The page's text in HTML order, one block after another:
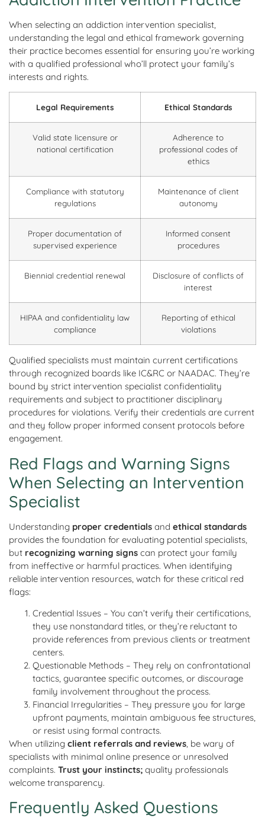
When selecting an addiction intervention specialist,
understanding the legal and ethical framework governing
their practice becomes essential for ensuring you’re working
with a qualified professional who’ll protect your family’s
interests and rights.
Legal Requirements Ethical Standards
Valid state licensure or
national certification
Adherence to
professional codes of
ethics
Compliance with statutory
regulations
Maintenance of client
autonomy
Proper documentation of
supervised experience
Informed consent
procedures
Biennial credential renewal
Disclosure of conflicts of
interest
HIPAA and confidentiality law
compliance
Reporting of ethical
violations
Qualified specialists must maintain current certifications
through recognized boards like IC&RC or NAADAC. They’re
bound by strict intervention specialist confidentiality
requirements and subject to practitioner disciplinary
procedures for violations. Verify their credentials are current
and they follow proper informed consent protocols before
engagement.
Red Flags and Warning Signs
When Selecting an Intervention
Specialist
Understanding proper credentials and ethical standards
provides the foundation for evaluating potential specialists,
but recognizing warning signs can protect your family
from ineffective or harmful practices. When identifying
reliable intervention resources, watch for these critical red
flags:
Credential Issues – You can’t verify their certifications,
they use nonstandard titles, or they’re reluctant to
provide references from previous clients or treatment
centers.
Questionable Methods – They rely on confrontational
tactics, guarantee specific outcomes, or discourage
family involvement throughout the process.
Financial Irregularities – They pressure you for large
upfront payments, maintain ambiguous fee structures,
or resist using formal contracts.
When utilizing client referrals and reviews, be wary of
specialists with minimal online presence or unresolved
complaints. Trust your instincts; quality professionals
welcome transparency.
Frequently Asked Questions